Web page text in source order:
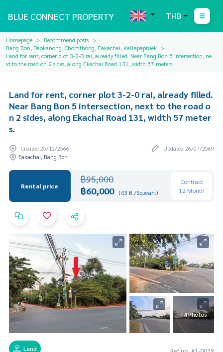
BLUE CONNECT PROPERTY THB
Homepage
Recommend posts
Bang Bon, Daokanong, Chomthong, Eakachai, Kallapapruek
Land for rent, corner plot 3-2-0 rai, already filled. Near Bang Bon 5 intersection, ne
xt to the road on 2 sides, along Ekachai Road 131, width 57 meters.
Land for rent, corner plot 3-2-0 rai, already filled.
Near Bang Bon 5 intersection, next to the road o
n 2 sides, along Ekachai Road 131, width 57 meter
s.
Created 25/12/2566
Updated 26/07/2569
Eakachai, Bang Bon
Rental price
฿95,000
฿60,000 (43 B./Sq.wah.)
Contract
12 Month
+4 Photos
Land Ref no. A1-0079